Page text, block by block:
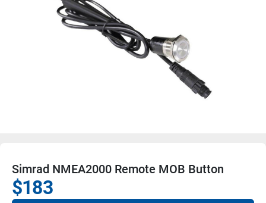
Simrad NMEA2000 Remote MOB Button
$183